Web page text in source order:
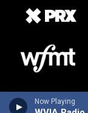
Now Playing